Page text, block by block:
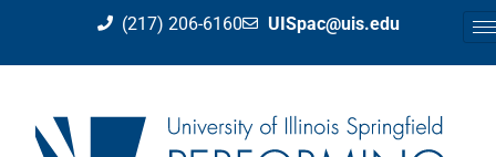
(217) 206-6160 UISpac@uis.edu